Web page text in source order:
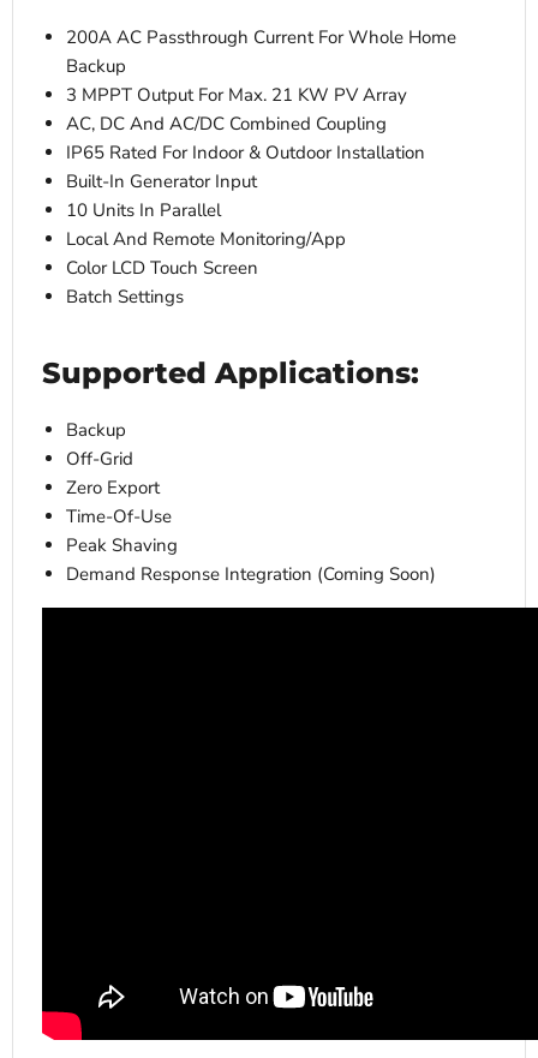
200A AC Passthrough Current For Whole Home
Backup
3 MPPT Output For Max. 21 KW PV Array
AC, DC And AC/DC Combined Coupling
IP65 Rated For Indoor & Outdoor Installation
Built-In Generator Input
10 Units In Parallel
Local And Remote Monitoring/App
Color LCD Touch Screen
Batch Settings
Supported Applications:
Backup
Off-Grid
Zero Export
Time-Of-Use
Peak Shaving
Demand Response Integration (Coming Soon)